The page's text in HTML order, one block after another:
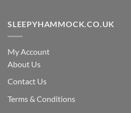
SLEEPYHAMMOCK.CO.UK
My Account
About Us
Contact Us
Terms & Conditions